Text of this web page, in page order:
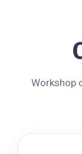
Workshop